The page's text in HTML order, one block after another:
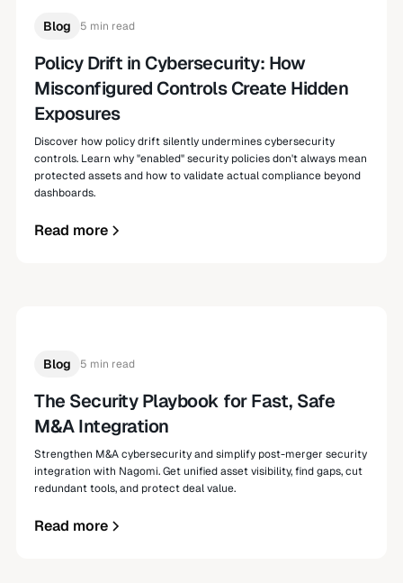
Blog 5 min read
Policy Drift in Cybersecurity: How
Misconfigured Controls Create Hidden
Exposures
Discover how policy drift silently undermines cybersecurity
controls. Learn why "enabled" security policies don't always mean
protected assets and how to validate actual compliance beyond
dashboards.
Read more
Blog 5 min read
The Security Playbook for Fast, Safe
M&A Integration
Strengthen M&A cybersecurity and simplify post-merger security
integration with Nagomi. Get unified asset visibility, find gaps, cut
redundant tools, and protect deal value.
Read more